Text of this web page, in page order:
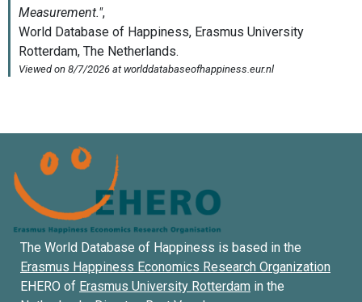
The World Database of Happiness is based in the
Erasmus Happiness Economics Research Organization
EHERO of Erasmus University Rotterdam in the